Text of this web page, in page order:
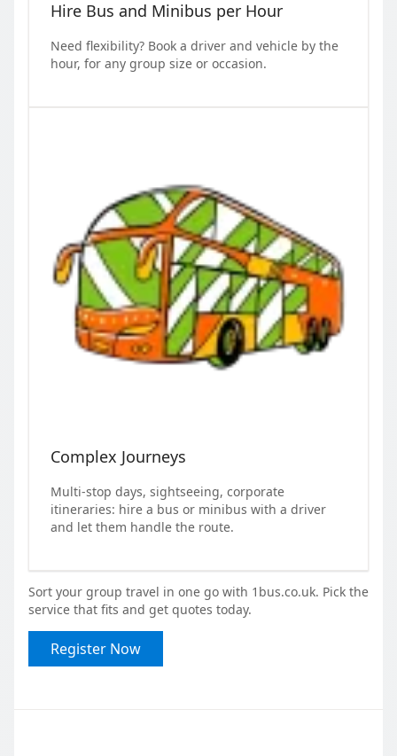
Hire Bus and Minibus per Hour
Need flexibility? Book a driver and vehicle by the
hour, for any group size or occasion.
Complex Journeys
Multi-stop days, sightseeing, corporate
itineraries: hire a bus or minibus with a driver
and let them handle the route.
Sort your group travel in one go with 1bus.co.uk. Pick the
service that fits and get quotes today.
Register Now